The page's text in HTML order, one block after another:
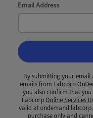
Email Address
By submitting your email
emails from Labcorp
you also confirm that
LabcorpOnline Services
valid at